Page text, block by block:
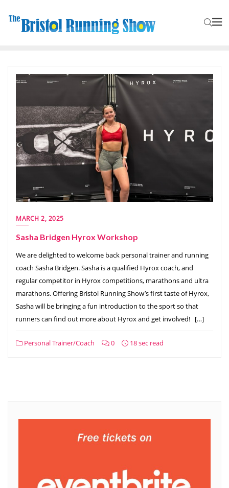
MARCH 2, 2025
Sasha Bridgen Hyrox Workshop
We are delighted to welcome back personal trainer and running
coach Sasha Bridgen. Sasha is a qualified Hyrox coach, and
regular competitor in Hyrox competitions, marathons and ultra
marathons. Offering Bristol Running Show’s first taste of Hyrox,
Sasha will be bringing a fun introduction to the sport so that
runners can find out more about Hyrox and get involved! […]
Personal Trainer/Coach 0 18 sec read